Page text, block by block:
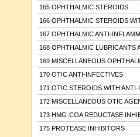
165 OPHTHALMIC STEROIDS
166 OPHTHALMIC STEROIDS
167 OPHTHALMIC ANTI-
168 OPHTHALMIC LUBRICANTS
169 MISCELLANEOUS
170 OTIC ANTI-INFECTIVES
171 OTIC STEROIDS WITH ANTI-
172 MISCELLANEOUS OTIC
173 HMG-COA REDUCTASE
175 PROTEASE INHIBITORS